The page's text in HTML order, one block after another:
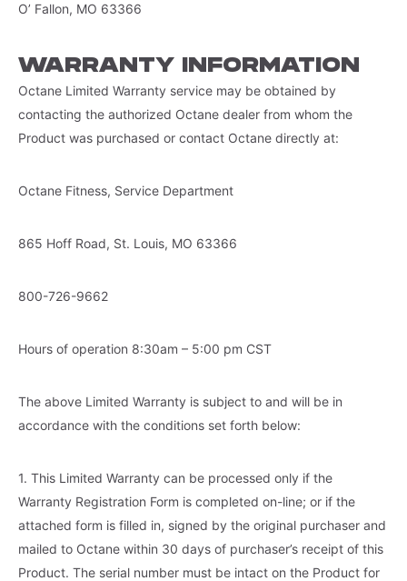
O’ Fallon, MO 63366
WARRANTY INFORMATION
Octane Limited Warranty service may be obtained by
contacting the authorized Octane dealer from whom the
Product was purchased or contact Octane directly at:
Octane Fitness, Service Department
865 Hoff Road, St. Louis, MO 63366
800-726-9662
Hours of operation 8:30am – 5:00 pm CST
The above Limited Warranty is subject to and will be in
accordance with the conditions set forth below:
1. This Limited Warranty can be processed only if the
Warranty Registration Form is completed on-line; or if the
attached form is filled in, signed by the original purchaser and
mailed to Octane within 30 days of purchaser’s receipt of this
Product. The serial number must be intact on the Product for